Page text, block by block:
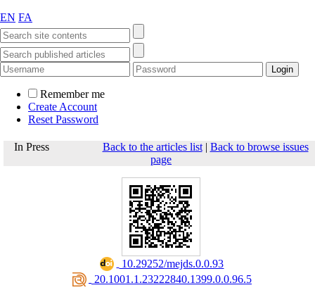
EN FA
Remember me
Create Account
Reset Password
In Press Back to the articles list| Back to browse issues
page
‎ 10.29252/mejds.0.0.93
‎ 20.1001.1.23222840.1399.0.0.96.5